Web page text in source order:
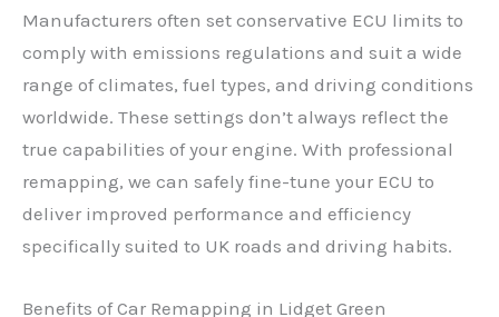
Manufacturers often set conservative ECU limits to
comply with emissions regulations and suit a wide
range of climates, fuel types, and driving conditions
worldwide. These settings don’t always reflect the
true capabilities of your engine. With professional
remapping, we can safely fine-tune your ECU to
deliver improved performance and efficiency
specifically suited to UK roads and driving habits.
Benefits of Car Remapping in Lidget Green